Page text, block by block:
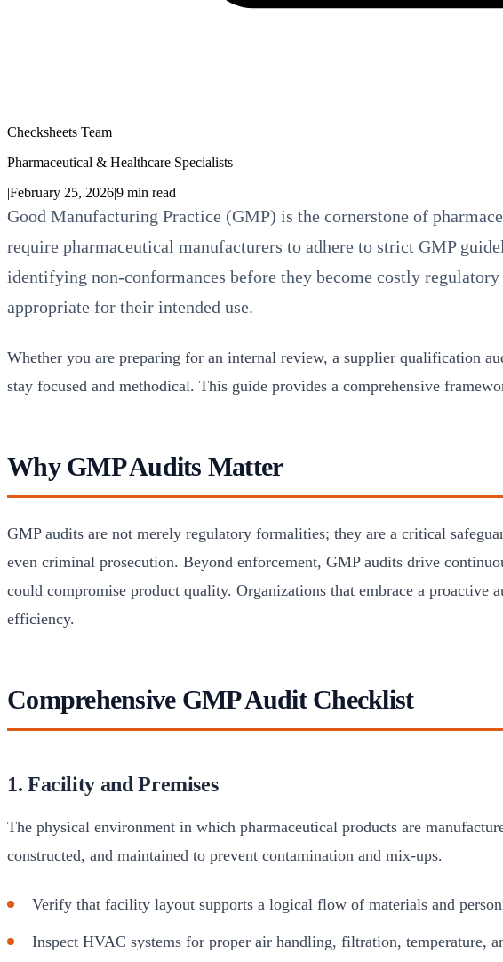
Checksheets Team
Pharmaceutical & Healthcare Specialists
|February 25, 2026|9 min read
Good Manufacturing Practice (GMP) is the cornerstone of
require pharmaceutical manufacturers to adhere to strict GMP
identifying non-conformances before they become costly
appropriate for their intended use.
Whether you are preparing for an internal review, a supplier qualification
stay focused and methodical. This guide provides a comprehensive
Why GMP Audits Matter
GMP audits are not merely regulatory formalities; they are a critical
even criminal prosecution. Beyond enforcement, GMP audits drive
could compromise product quality. Organizations that embrace a
efficiency.
Comprehensive GMP Audit Checklist
1. Facility and Premises
The physical environment in which pharmaceutical products are
constructed, and maintained to prevent contamination and mix-ups.
Verify that facility layout supports a logical flow of materials and
Inspect HVAC systems for proper air handling, filtration, temperature,